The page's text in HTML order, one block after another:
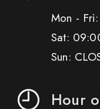
Mon -
Sat:
Sun:
Hour